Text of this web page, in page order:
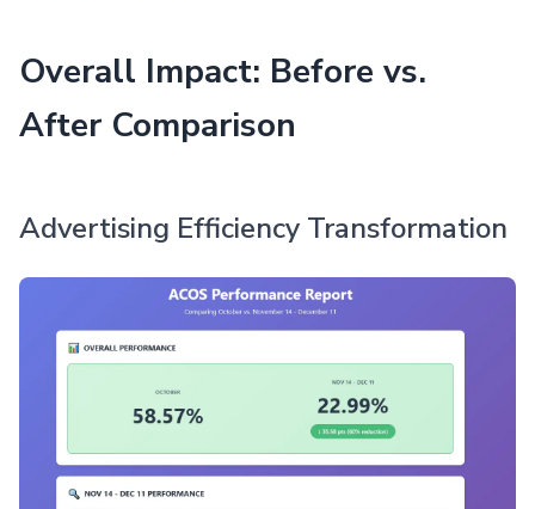
Overall Impact: Before vs.
After Comparison
Advertising Efficiency Transformation